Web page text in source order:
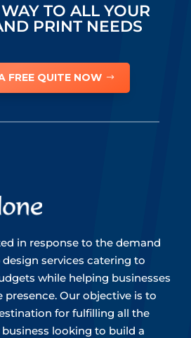
TO ALL YOUR
PRINT NEEDS
FREE QUITE NOW
in response to the demand
services catering to
while helping businesses
Our objective is to
for fulfilling all the
looking to build a